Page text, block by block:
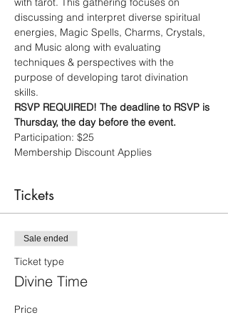
discussing and interpret diverse spiritual
energies, Magic Spells, Charms, Crystals,
and Music along with evaluating
techniques & perspectives with the
purpose of developing tarot divination
skills.
RSVP REQUIRED! The deadline to RSVP is
Thursday, the day before the event.
Participation: $25
Membership Discount Applies
Tickets
Sale ended
Ticket type
Divine Time
Price